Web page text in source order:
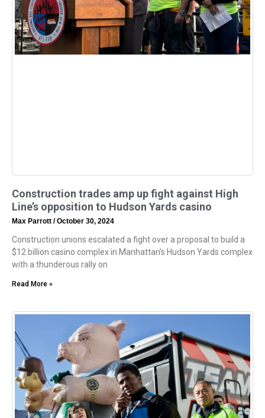
Construction trades amp up fight against High
Line’s opposition to Hudson Yards casino
Max Parrott October 30, 2024
Construction unions escalated a fight over a proposal to build a
$12 billion casino complex in Manhattan’s Hudson Yards complex
with a thunderous rally on
Read More »